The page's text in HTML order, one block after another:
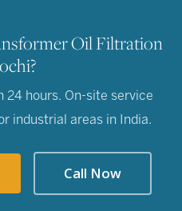
Oil Filtration
24 hours. On-site service
industrial areas in India.
Call Now